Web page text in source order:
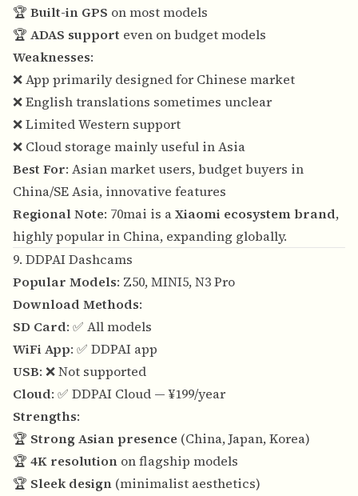
🏆 Built-in GPS on most models
🏆 ADAS support even on budget models
Weaknesses:
❌ App primarily designed for Chinese market
❌ English translations sometimes unclear
❌ Limited Western support
❌ Cloud storage mainly useful in Asia
Best For: Asian market users, budget buyers in
China/SE Asia, innovative features
Regional Note: 70mai is aXiaomi ecosystem brand,
highly popular in China, expanding globally.
9. DDPAI Dashcams
Popular Models: Z50, MINI5, N3 Pro
Download Methods:
SD Card: ✅ All models
WiFi App: ✅ DDPAI app
USB: ❌ Not supported
Cloud: ✅ DDPAI Cloud — ¥199/year
Strengths:
🏆 Strong Asian presence (China, Japan, Korea)
🏆 4K resolution on flagship models
🏆 Sleek design (minimalist aesthetics)